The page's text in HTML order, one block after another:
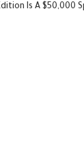
A $50,000 Special